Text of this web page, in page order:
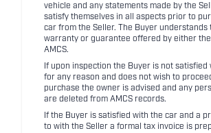
vehicle and any statements made by the
satisfy themselves in all aspects prior to
car from the Seller. The Buyer understands
warranty or guarantee offered by either
AMCS.
If upon inspection the Buyer is not satisfied
for any reason and does not wish to
purchase the owner is advised and any
are deleted from AMCS records.
If the Buyer is satisfied with the car and a
to with the Seller a formal tax invoice is